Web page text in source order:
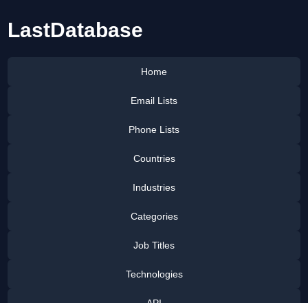
LastDatabase
Home
Email Lists
Phone Lists
Countries
Industries
Categories
Job Titles
Technologies